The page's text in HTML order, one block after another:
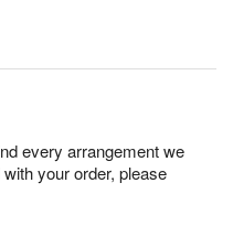
every arrangement we
your order, please